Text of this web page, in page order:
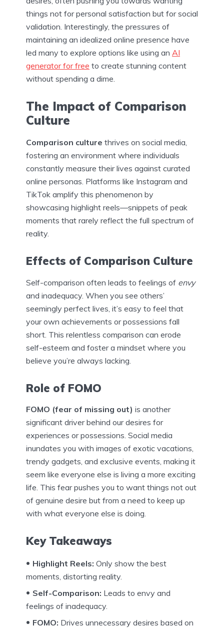
things not for personal satisfaction but for social
validation. Interestingly, the pressures of
maintaining an idealized online presence have
led many to explore options like using an AI
generator for free to create stunning content
without spending a dime.
The Impact of Comparison
Culture
Comparison culture thrives on social media,
fostering an environment where individuals
constantly measure their lives against curated
online personas. Platforms like Instagram and
TikTok amplify this phenomenon by
showcasing highlight reels—snippets of peak
moments that rarely reflect the full spectrum of
reality.
Effects of Comparison Culture
Self-comparison often leads to feelings of envy
and inadequacy. When you see others’
seemingly perfect lives, it’s easy to feel that
your own achievements or possessions fall
short. This relentless comparison can erode
self-esteem and foster a mindset where you
believe you’re always lacking.
Role of FOMO
FOMO (fear of missing out) is another
significant driver behind our desires for
experiences or possessions. Social media
inundates you with images of exotic vacations,
trendy gadgets, and exclusive events, making it
seem like everyone else is living a more exciting
life. This fear pushes you to want things not out
of genuine desire but from a need to keep up
with what everyone else is doing.
Key Takeaways
Highlight Reels: Only show the best
moments, distorting reality.
Self-Comparison: Leads to envy and
feelings of inadequacy.
FOMO: Drives unnecessary desires based on